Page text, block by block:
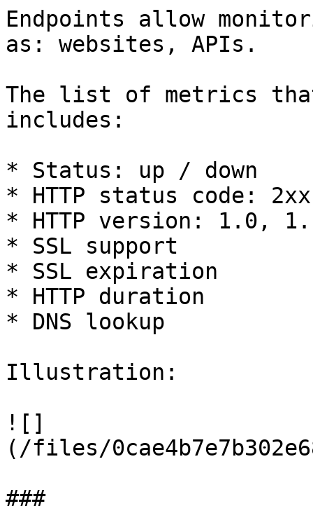
Endpoints allow
as: websites, APIs.
The list of metrics
includes:
* Status: up / down
* HTTP status code:
* HTTP version: 1.0,
* SSL support
* SSL expiration
* HTTP duration
* DNS lookup
Illustration:
![]
(/files/
###